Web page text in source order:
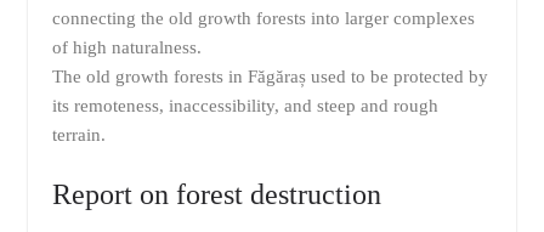
connecting the old growth forests into larger complexes
of high naturalness.
The old growth forests in Făgăraș used to be protected by
its remoteness, inaccessibility, and steep and rough
terrain.
Report on forest destruction